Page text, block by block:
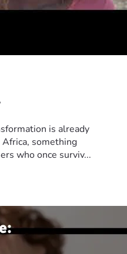
is already
Africa, something
who once surviv...